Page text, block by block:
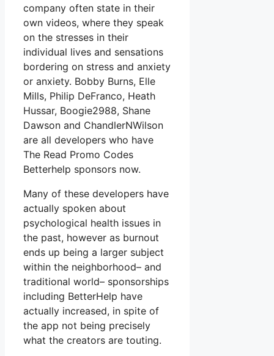
company often state in their
own videos, where they speak
on the stresses in their
individual lives and sensations
bordering on stress and anxiety
or anxiety. Bobby Burns, Elle
Mills, Philip DeFranco, Heath
Hussar, Boogie2988, Shane
Dawson and ChandlerNWilson
are all developers who have
The Read Promo Codes
Betterhelp sponsors now.
Many of these developers have
actually spoken about
psychological health issues in
the past, however as burnout
ends up being a larger subject
within the neighborhood– and
traditional world– sponsorships
including BetterHelp have
actually increased, in spite of
the app not being precisely
what the creators are touting.